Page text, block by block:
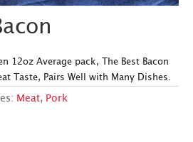
12oz Average pack, The Best Bacon
Taste, Pairs Well with Many Dishes.
Meat, Pork